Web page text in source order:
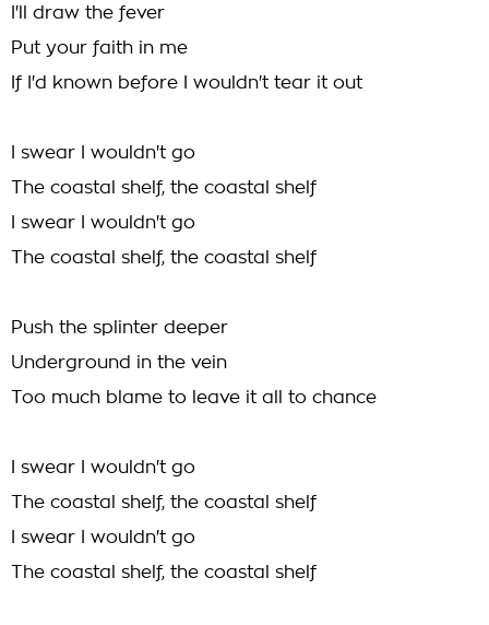
I'll draw the fever
Put your faith in me
If I'd known before I wouldn't tear it out
I swear I wouldn't go
The coastal shelf, the coastal shelf
I swear I wouldn't go
The coastal shelf, the coastal shelf
Push the splinter deeper
Underground in the vein
Too much blame to leave it all to chance
I swear I wouldn't go
The coastal shelf, the coastal shelf
I swear I wouldn't go
The coastal shelf, the coastal shelf